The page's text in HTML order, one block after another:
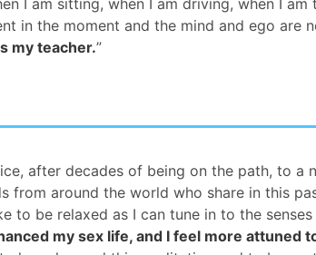
in the moment and the mind and ego are
my teacher.”
after decades of being on the path, to a
from around the world who share in this
be relaxed as I can tune in to the
my sex life, and I feel more attuned